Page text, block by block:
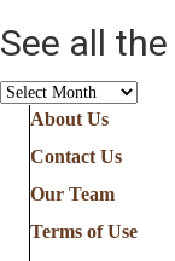
See all
See
Stories
from
About Us
Contact Us
Our Team
Terms of Use